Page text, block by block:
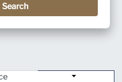
Search